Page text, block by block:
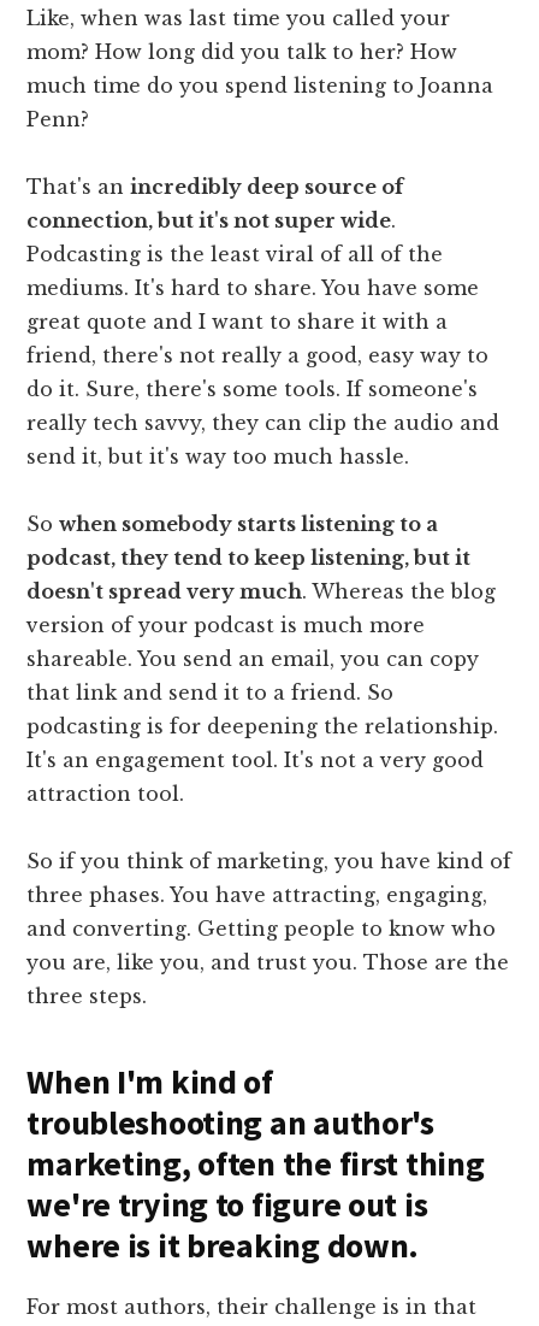
Like, when was last time you called your
mom? How long did you talk to her? How
much time do you spend listening to Joanna
Penn?
That's anincredibly deep source of
connection, but it's not super wide.
Podcasting is the least viral of all of the
mediums. It's hard to share. You have some
great quote and I want to share it with a
friend, there's not really a good, easy way to
do it. Sure, there's some tools. If someone's
really tech savvy, they can clip the audio and
send it, but it's way too much hassle.
Sowhen somebody starts listening to a
podcast, they tend to keep listening, but it
doesn't spread very much. Whereas the blog
version of your podcast is much more
shareable. You send an email, you can copy
that link and send it to a friend. So
podcasting is for deepening the relationship.
It's an engagement tool. It's not a very good
attraction tool.
So if you think of marketing, you have kind of
three phases. You have attracting, engaging,
and converting. Getting people to know who
you are, like you, and trust you. Those are the
three steps.
When I'm kind of
troubleshooting an author's
marketing, often the first thing
we're trying to figure out is
where is it breaking down.
For most authors, their challenge is in that